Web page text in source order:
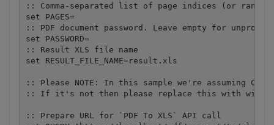
:: Comma-separated list of page indices (or
set PAGES=
:: PDF document password. Leave empty for
set PASSWORD=
:: Result XLS file name
set RESULT_FILE_NAME=result.xls
:: Please NOTE: In this sample we're assuming
:: If it's not then please replace this with with
:: Prepare URL for `PDF To XLS` API call